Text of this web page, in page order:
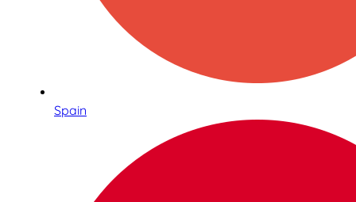
Spain